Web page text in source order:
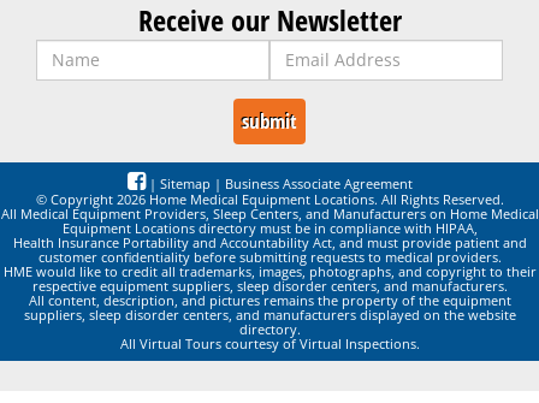
Receive our Newsletter
| Sitemap | Business Associate Agreement
© Copyright 2026 Home Medical Equipment Locations. All Rights Reserved.
All Medical Equipment Providers, Sleep Centers, and Manufacturers on Home Medical
Equipment Locations directory must be in compliance with HIPAA,
Health Insurance Portability and Accountability Act, and must provide patient and
customer confidentiality before submitting requests to medical providers.
HME would like to credit all trademarks, images, photographs, and copyright to their
respective equipment suppliers, sleep disorder centers, and manufacturers.
All content, description, and pictures remains the property of the equipment
suppliers, sleep disorder centers, and manufacturers displayed on the website
directory.
All Virtual Tours courtesy of Virtual Inspections.